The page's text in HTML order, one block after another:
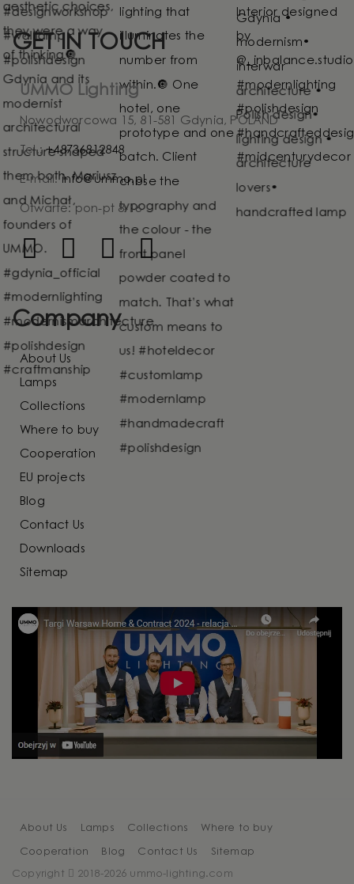
GET IN TOUCH
UMMO Lighting
Nowodworcowa 15, 81-581 Gdynia, POLAND
Tel.:+48736812848
E-mail: info@ummo.pl
Otwarte: pon-pt 8-16
Company
About Us
Lamps
Collections
Where to buy
Cooperation
EU projects
Blog
Contact Us
Downloads
Sitemap
About Us Lamps Collections Where to buy
Cooperation Blog Contact Us Sitemap
Copyright 2018-2026 ummo-lighting.com